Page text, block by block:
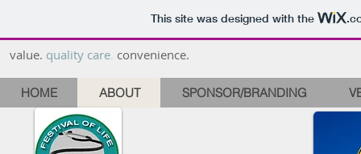
This site was designed with the
value. quality care. convenience.
HOME ABOUT SPONSOR/BRANDING